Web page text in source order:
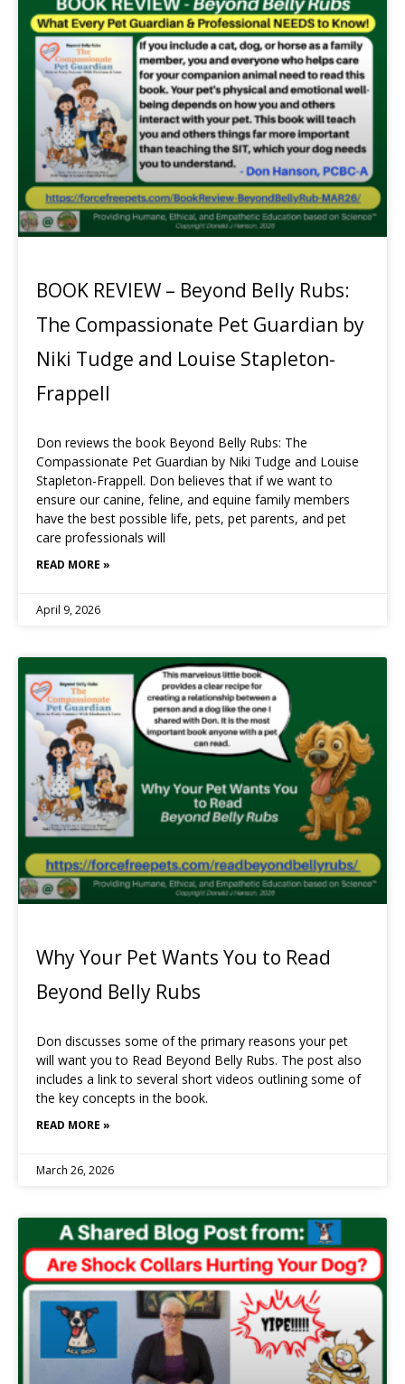
BOOK REVIEW – Beyond Belly Rubs:
The Compassionate Pet Guardian by
Niki Tudge and Louise Stapleton-
Frappell
Don reviews the book Beyond Belly Rubs: The
Compassionate Pet Guardian by Niki Tudge and Louise
Stapleton-Frappell. Don believes that if we want to
ensure our canine, feline, and equine family members
have the best possible life, pets, pet parents, and pet
care professionals will
READ MORE »
April 9, 2026
Why Your Pet Wants You to Read
Beyond Belly Rubs
Don discusses some of the primary reasons your pet
will want you to Read Beyond Belly Rubs. The post also
includes a link to several short videos outlining some of
the key concepts in the book.
READ MORE »
March 26, 2026